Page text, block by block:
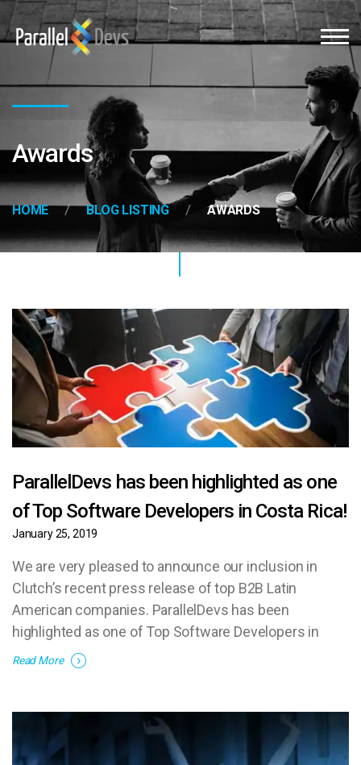
Awards
HOME BLOG LISTING AWARDS
ParallelDevs has been highlighted as one
of Top Software Developers in Costa Rica!
January 25, 2019
We are very pleased to announce our inclusion in
Clutch’s recent press release of top B2B Latin
American companies. ParallelDevs has been
highlighted as one of Top Software Developers in
Costa Rica!
Read More